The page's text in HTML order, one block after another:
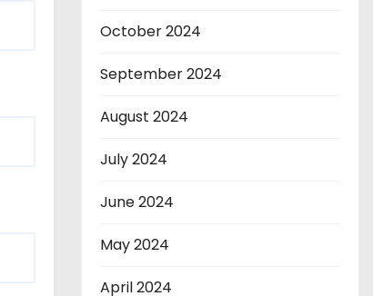
October 2024
September 2024
August 2024
July 2024
June 2024
May 2024
April 2024